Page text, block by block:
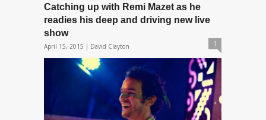
Catching up with Remi Mazet as he
readies his deep and driving new live
show
April 15, 2015 | David Clayton 1